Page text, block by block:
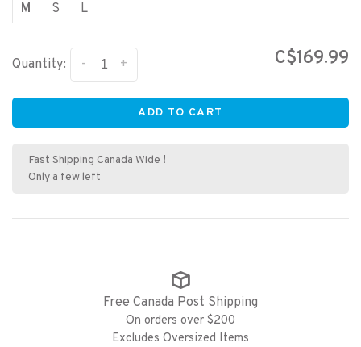
M S L
Quantity: +
- C$169.99
ADD TO CART
Fast Shipping Canada Wide !
Only a few left
Free Canada Post Shipping
On orders over $200
Excludes Oversized Items